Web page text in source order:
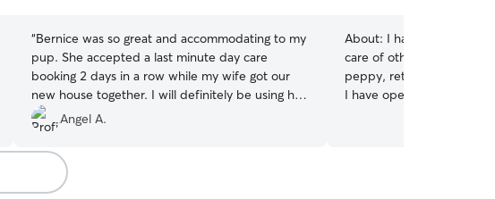
“Bernice was so great and accommodating to my
pup. She accepted a last minute day care
booking 2 days in a row while my wife got our
new house together. I will definitely be using her
again.”
Angel A.
About: I have had pets
care of others' pets for 30
peppy, retired teacher and
I have open availability. I